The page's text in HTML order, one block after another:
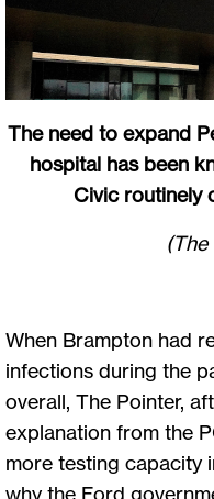
The need to expand
hospital has been
Civic routinely
(The
When Brampton had
infections during the
overall, The Pointer,
explanation from the
more testing capacity
why the Ford